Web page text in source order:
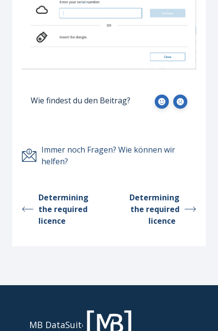
Wie findest du den Beitrag?
Immer noch Fragen? Wie können wir
helfen?
Determining
the required
licence
Determining
the required
licence
MB DataSuite